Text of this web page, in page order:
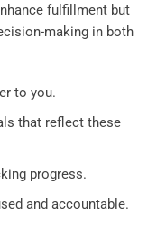
fulfillment but
making in both
to you.
that reflect these
progress.
and accountable.